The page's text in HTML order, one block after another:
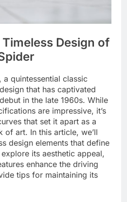
Design of
a quintessential classic
that has captivated
in the late 1960s. While
are impressive, it’s
that set it apart as a
of art. In this article, we’ll
design elements that define
its aesthetic appeal,
enhance the driving
tips for maintaining its